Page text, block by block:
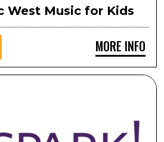
West Music for Kids
MORE INFO
Athena Project